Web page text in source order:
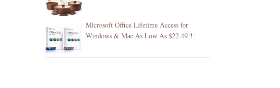
Microsoft Office Lifetime Access for
Windows & Mac As Low As $22.49!!!